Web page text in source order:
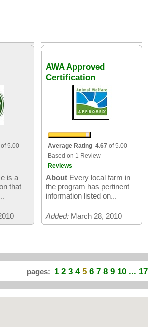
AWA Approved
Certification
of 5.00
Average Rating 4.67 of 5.00
Based on 1 Review
Reviews
is a
that
About Every local farm in
the program has pertinent
information listed on...
Added: March 28, 2010
pages: 1 2 3 4 5 6 7 8 9 10 ... 17